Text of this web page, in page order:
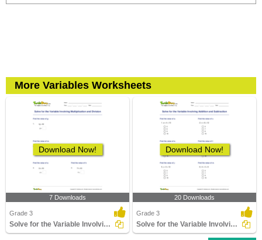
More Variables Worksheets
Download Now!
7 Downloads
Grade 3
Solve for the Variable Involving Multiplication and...
Download Now!
20 Downloads
Grade 3
Solve for the Variable Involving Addition and Subtraction...